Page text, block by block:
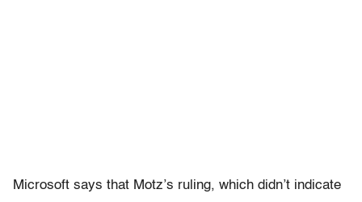
Microsoft says that Motz’s ruling, which didn’t indicate